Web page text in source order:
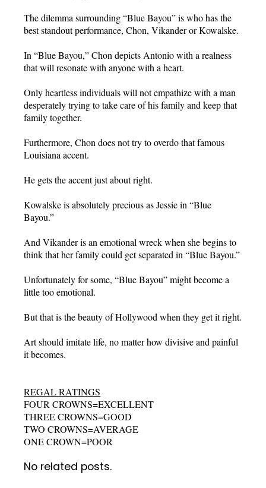
The dilemma surrounding “Blue Bayou” is who has the
best standout performance, Chon, Vikander or Kowalske.
In “Blue Bayou,” Chon depicts Antonio with a realness
that will resonate with anyone with a heart.
Only heartless individuals will not empathize with a man
desperately trying to take care of his family and keep that
family together.
Furthermore, Chon does not try to overdo that famous
Louisiana accent.
He gets the accent just about right.
Kowalske is absolutely precious as Jessie in “Blue
Bayou.”
And Vikander is an emotional wreck when she begins to
think that her family could get separated in “Blue Bayou.”
Unfortunately for some, “Blue Bayou” might become a
little too emotional.
But that is the beauty of Hollywood when they get it right.
Art should imitate life, no matter how divisive and painful
it becomes.
REGAL RATINGS
FOUR CROWNS=EXCELLENT
THREE CROWNS=GOOD
TWO CROWNS=AVERAGE
ONE CROWN=POOR
No related posts.